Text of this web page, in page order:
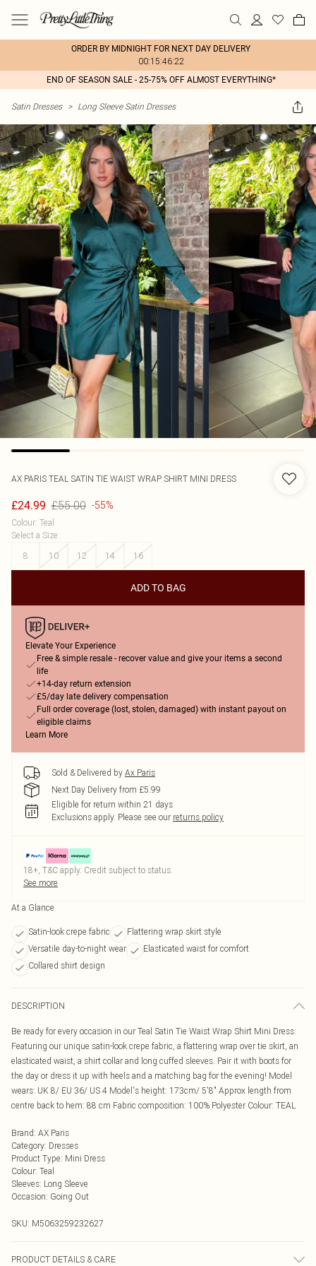
ORDER BY MIDNIGHT FOR NEXT DAY DELIVERY
00:15:46:22
END OF SEASON SALE - 25-75% OFF ALMOST EVERYTHING*
Satin Dresses > Long Sleeve Satin Dresses
AX PARIS TEAL SATIN TIE WAIST WRAP SHIRT MINI DRESS
£24.99 £55.00 -55%
Colour: Teal
Select a Size:
8
10 12 14 16
ADD TO BAG
Elevate Your Experience
Free & simple resale - recover value and give your items a second
life
+14-day return extension
£5/day late delivery compensation
Full order coverage (lost, stolen, damaged) with instant payout on
eligible claims
Learn More
Sold & Delivered by Ax Paris
Next Day Delivery from £5.99
Eligible for return within 21 days
Exclusions apply. Please see our returns policy
18+, T&C apply. Credit subject to status.
See more
At a Glance
Satin-look crepe fabric
Flattering wrap skirt style
Versatile day-to-night wear
Elasticated waist for comfort
Collared shirt design
DESCRIPTION
Be ready for every occasion in our Teal Satin Tie Waist Wrap Shirt Mini Dress.
Featuring our unique satin-look crepe fabric, a flattering wrap over tie skirt, an
elasticated waist, a shirt collar and long cuffed sleeves. Pair it with boots for
the day or dress it up with heels and a matching bag for the evening! Model
wears: UK 8/ EU 36/ US 4 Model's height: 173cm/ 5'8" Approx length from
centre back to hem: 88 cm Fabric composition: 100% Polyester Colour: TEAL
Brand: AX Paris
Category: Dresses
Product Type: Mini Dress
Colour: Teal
Sleeves: Long Sleeve
Occasion: Going Out
SKU: M5063259232627
PRODUCT DETAILS & CARE